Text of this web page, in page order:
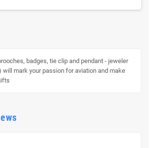
badges, tie clip and pendant - jeweler
will mark your passion for aviation and make